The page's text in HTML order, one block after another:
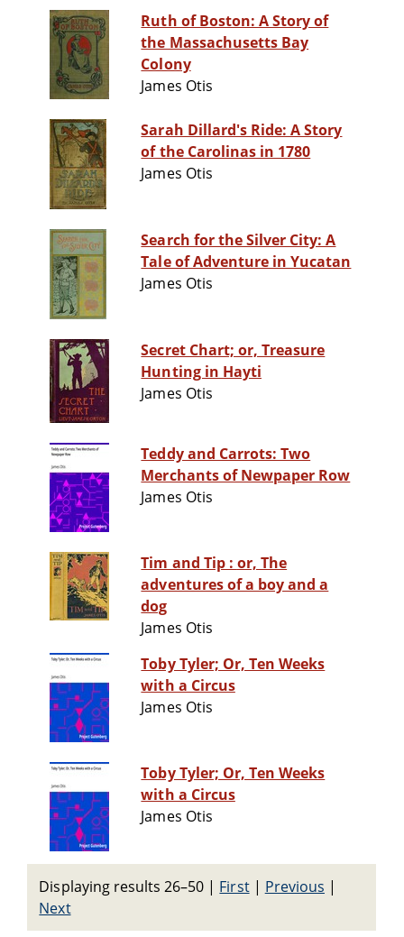
Ruth of Boston: A Story of
the Massachusetts Bay
Colony
James Otis
Sarah Dillard's Ride: A Story
of the Carolinas in 1780
James Otis
Search for the Silver City: A
Tale of Adventure in Yucatan
James Otis
Secret Chart; or, Treasure
Hunting in Hayti
James Otis
Teddy and Carrots: Two
Merchants of Newpaper Row
James Otis
Tim and Tip : or, The
adventures of a boy and a
dog
James Otis
Toby Tyler; Or, Ten Weeks
with a Circus
James Otis
Toby Tyler; Or, Ten Weeks
with a Circus
James Otis
Displaying results 26–50 | First| Previous |
Next